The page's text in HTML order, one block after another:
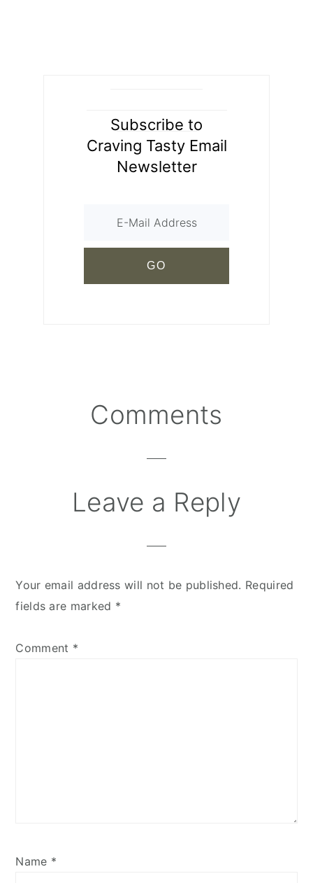
Subscribe to
Craving Tasty Email
Newsletter
Comments
Leave a Reply
Your email address will not be published. Required
fields are marked *
Comment *
Name *